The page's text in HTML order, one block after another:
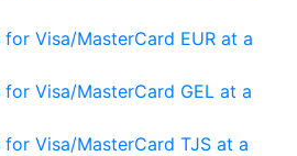
for Visa/MasterCard EUR at a
for Visa/MasterCard GEL at a
for Visa/MasterCard TJS at a